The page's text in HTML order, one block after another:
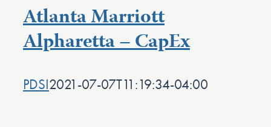
Atlanta Marriott
Alpharetta – CapEx
PDSI2021-07-07T11:19:34-04:00